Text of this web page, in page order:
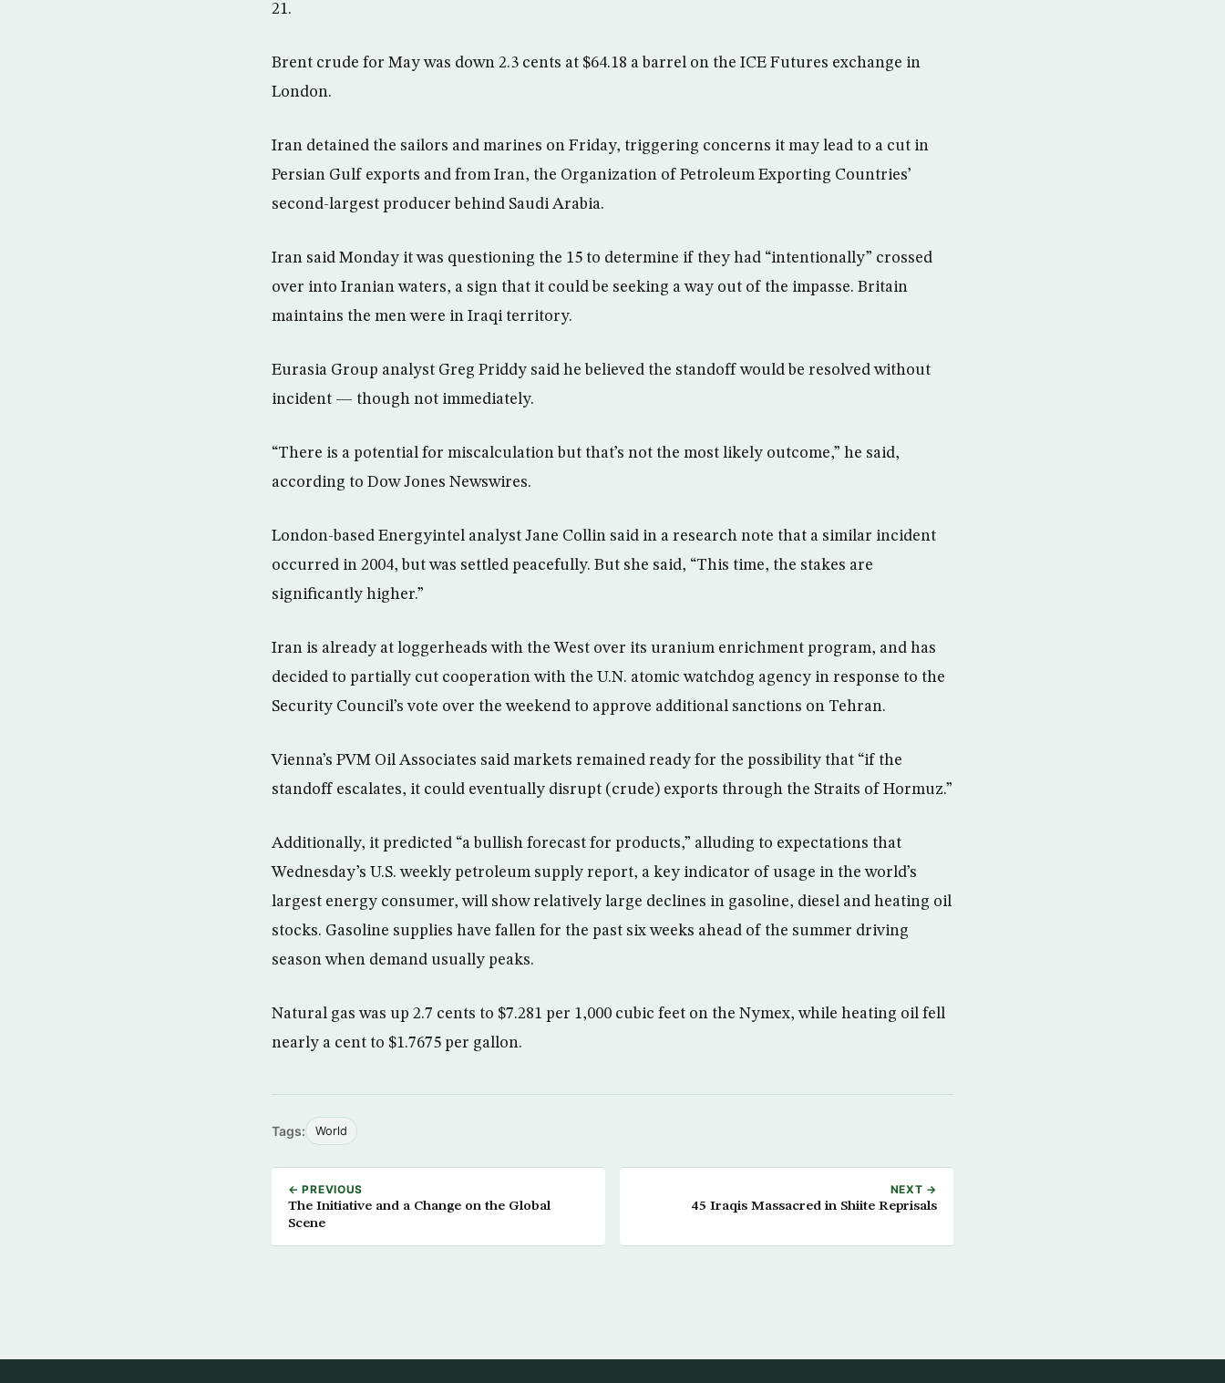
21.
Brent crude for May was down 2.3 cents at $64.18 a barrel on the ICE Futures exchange in
London.
Iran detained the sailors and marines on Friday, triggering concerns it may lead to a cut in
Persian Gulf exports and from Iran, the Organization of Petroleum Exporting Countries’
second-largest producer behind Saudi Arabia.
Iran said Monday it was questioning the 15 to determine if they had “intentionally” crossed
over into Iranian waters, a sign that it could be seeking a way out of the impasse. Britain
maintains the men were in Iraqi territory.
Eurasia Group analyst Greg Priddy said he believed the standoff would be resolved without
incident — though not immediately.
“There is a potential for miscalculation but that’s not the most likely outcome,” he said,
according to Dow Jones Newswires.
London-based Energyintel analyst Jane Collin said in a research note that a similar incident
occurred in 2004, but was settled peacefully. But she said, “This time, the stakes are
significantly higher.”
Iran is already at loggerheads with the West over its uranium enrichment program, and has
decided to partially cut cooperation with the U.N. atomic watchdog agency in response to the
Security Council’s vote over the weekend to approve additional sanctions on Tehran.
Vienna’s PVM Oil Associates said markets remained ready for the possibility that “if the
standoff escalates, it could eventually disrupt (crude) exports through the Straits of Hormuz.”
Additionally, it predicted “a bullish forecast for products,” alluding to expectations that
Wednesday’s U.S. weekly petroleum supply report, a key indicator of usage in the world’s
largest energy consumer, will show relatively large declines in gasoline, diesel and heating oil
stocks. Gasoline supplies have fallen for the past six weeks ahead of the summer driving
season when demand usually peaks.
Natural gas was up 2.7 cents to $7.281 per 1,000 cubic feet on the Nymex, while heating oil fell
nearly a cent to $1.7675 per gallon.
Tags: World
← PREVIOUS
The Initiative and a Change on the Global
Scene
NEXT →
45 Iraqis Massacred in Shiite Reprisals